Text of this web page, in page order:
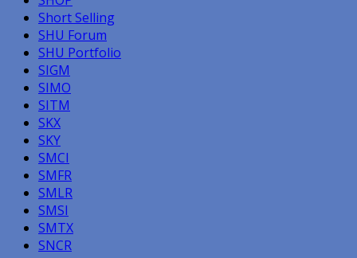
Short Selling
SHU Forum
SHU Portfolio
SIGM
SIMO
SITM
SKX
SKY
SMCI
SMFR
SMLR
SMSI
SMTX
SNCR